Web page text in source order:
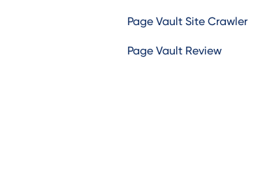
Batch Web Pages
Batch Video
Page Vault Site Crawler
Page Vault Review